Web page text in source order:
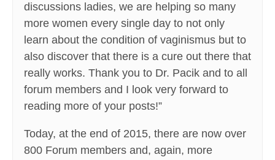
discussions ladies, we are helping so many
more women every single day to not only
learn about the condition of vaginismus but to
also discover that there is a cure out there that
really works. Thank you to Dr. Pacik and to all
forum members and I look very forward to
reading more of your posts!”
Today, at the end of 2015, there are now over
800 Forum members and, again, more